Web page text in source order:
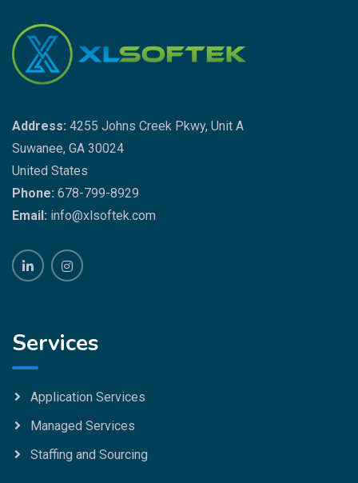
Address: 4255 Johns Creek Pkwy, Unit A
Suwanee, GA 30024
United States
Phone: 678-799-8929
Email: info@xlsoftek.com
Services
Application Services
Managed Services
Staffing and Sourcing